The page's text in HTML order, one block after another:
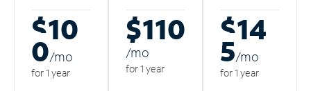
$10
0/mo
for 1 year
$110
/mo
for 1 year
$14
5/mo
for 1 year